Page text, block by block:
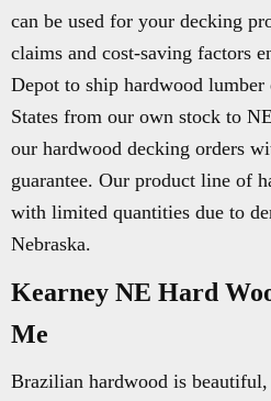
can be used for your decking
claims and cost-saving factors
Depot to ship hardwood
States from our own stock to
our hardwood decking orders
guarantee. Our product line of
with limited quantities due to
Nebraska.
Kearney NE Hard
Me
Brazilian hardwood is beautiful,